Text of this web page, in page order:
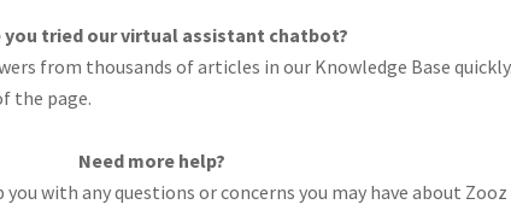
you tried our virtual assistant chatbot?
from thousands of articles in our Knowledge Base
the page.
Need more help?
with any questions or concerns you may have about Zooz